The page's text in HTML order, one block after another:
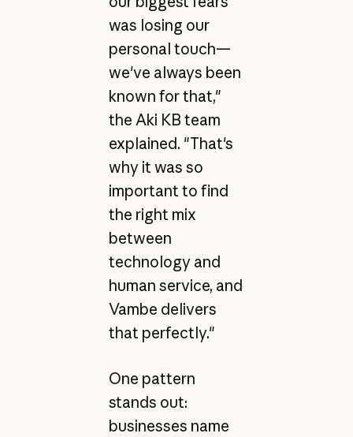
was losing our
personal touch—
we've always been
known for that,"
the Aki KB team
explained. "That's
why it was so
important to find
the right mix
between
technology and
human service, and
Vambe delivers
that perfectly."
One pattern
stands out:
businesses name